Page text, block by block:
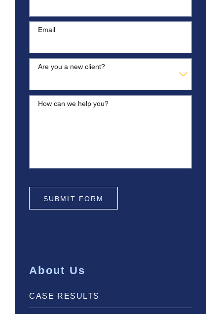
Email
Are you a new client?
How can we help you?
SUBMIT FORM
About Us
CASE RESULTS